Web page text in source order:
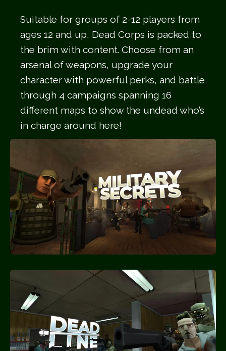
Suitable for groups of 2-12 players from
ages 12 and up, Dead Corps is packed to
the brim with content. Choose from an
arsenal of weapons, upgrade your
character with powerful perks, and battle
through 4 campaigns spanning 16
different maps to show the undead who’s
in charge around here!